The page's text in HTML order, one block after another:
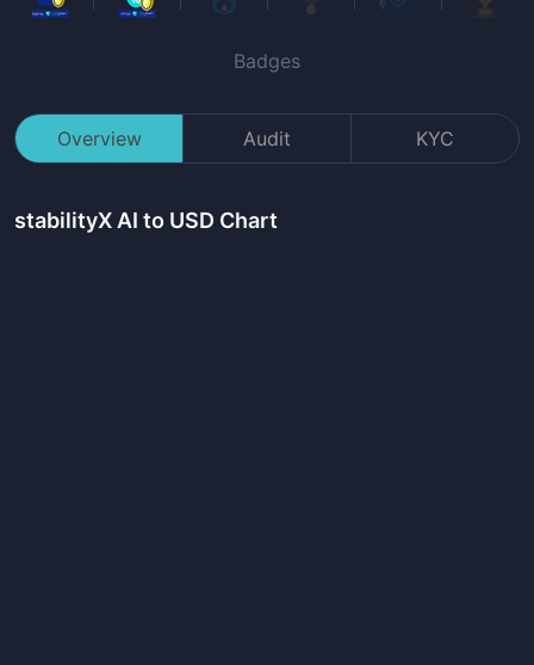
Badges
Overview Audit KYC
stabilityX AI to USD Chart